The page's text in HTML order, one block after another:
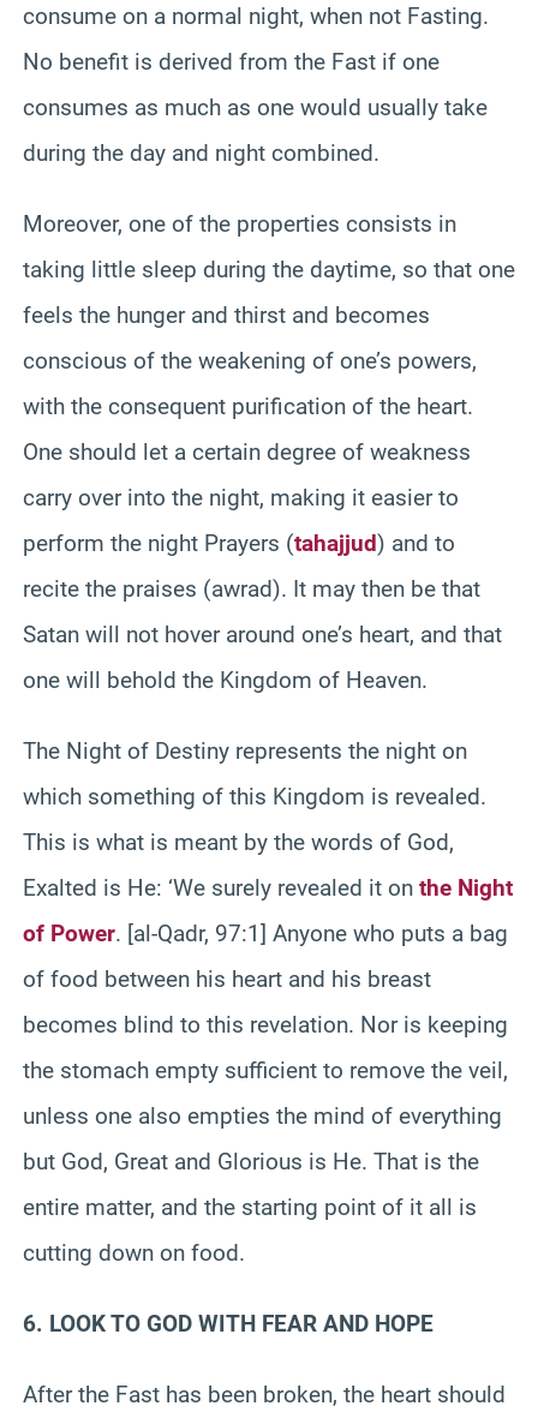
consume on a normal night, when not Fasting.
No benefit is derived from the Fast if one
consumes as much as one would usually take
during the day and night combined.
Moreover, one of the properties consists in
taking little sleep during the daytime, so that one
feels the hunger and thirst and becomes
conscious of the weakening of one’s powers,
with the consequent purification of the heart.
One should let a certain degree of weakness
carry over into the night, making it easier to
perform the night Prayers (tahajjud) and to
recite the praises (awrad). It may then be that
Satan will not hover around one’s heart, and that
one will behold the Kingdom of Heaven.
The Night of Destiny represents the night on
which something of this Kingdom is revealed.
This is what is meant by the words of God,
Exalted is He: ‘We surely revealed it on the Night
of Power. [al-Qadr, 97:1] Anyone who puts a bag
of food between his heart and his breast
becomes blind to this revelation. Nor is keeping
the stomach empty sufficient to remove the veil,
unless one also empties the mind of everything
but God, Great and Glorious is He. That is the
entire matter, and the starting point of it all is
cutting down on food.
6. LOOK TO GOD WITH FEAR AND HOPE
After the Fast has been broken, the heart should